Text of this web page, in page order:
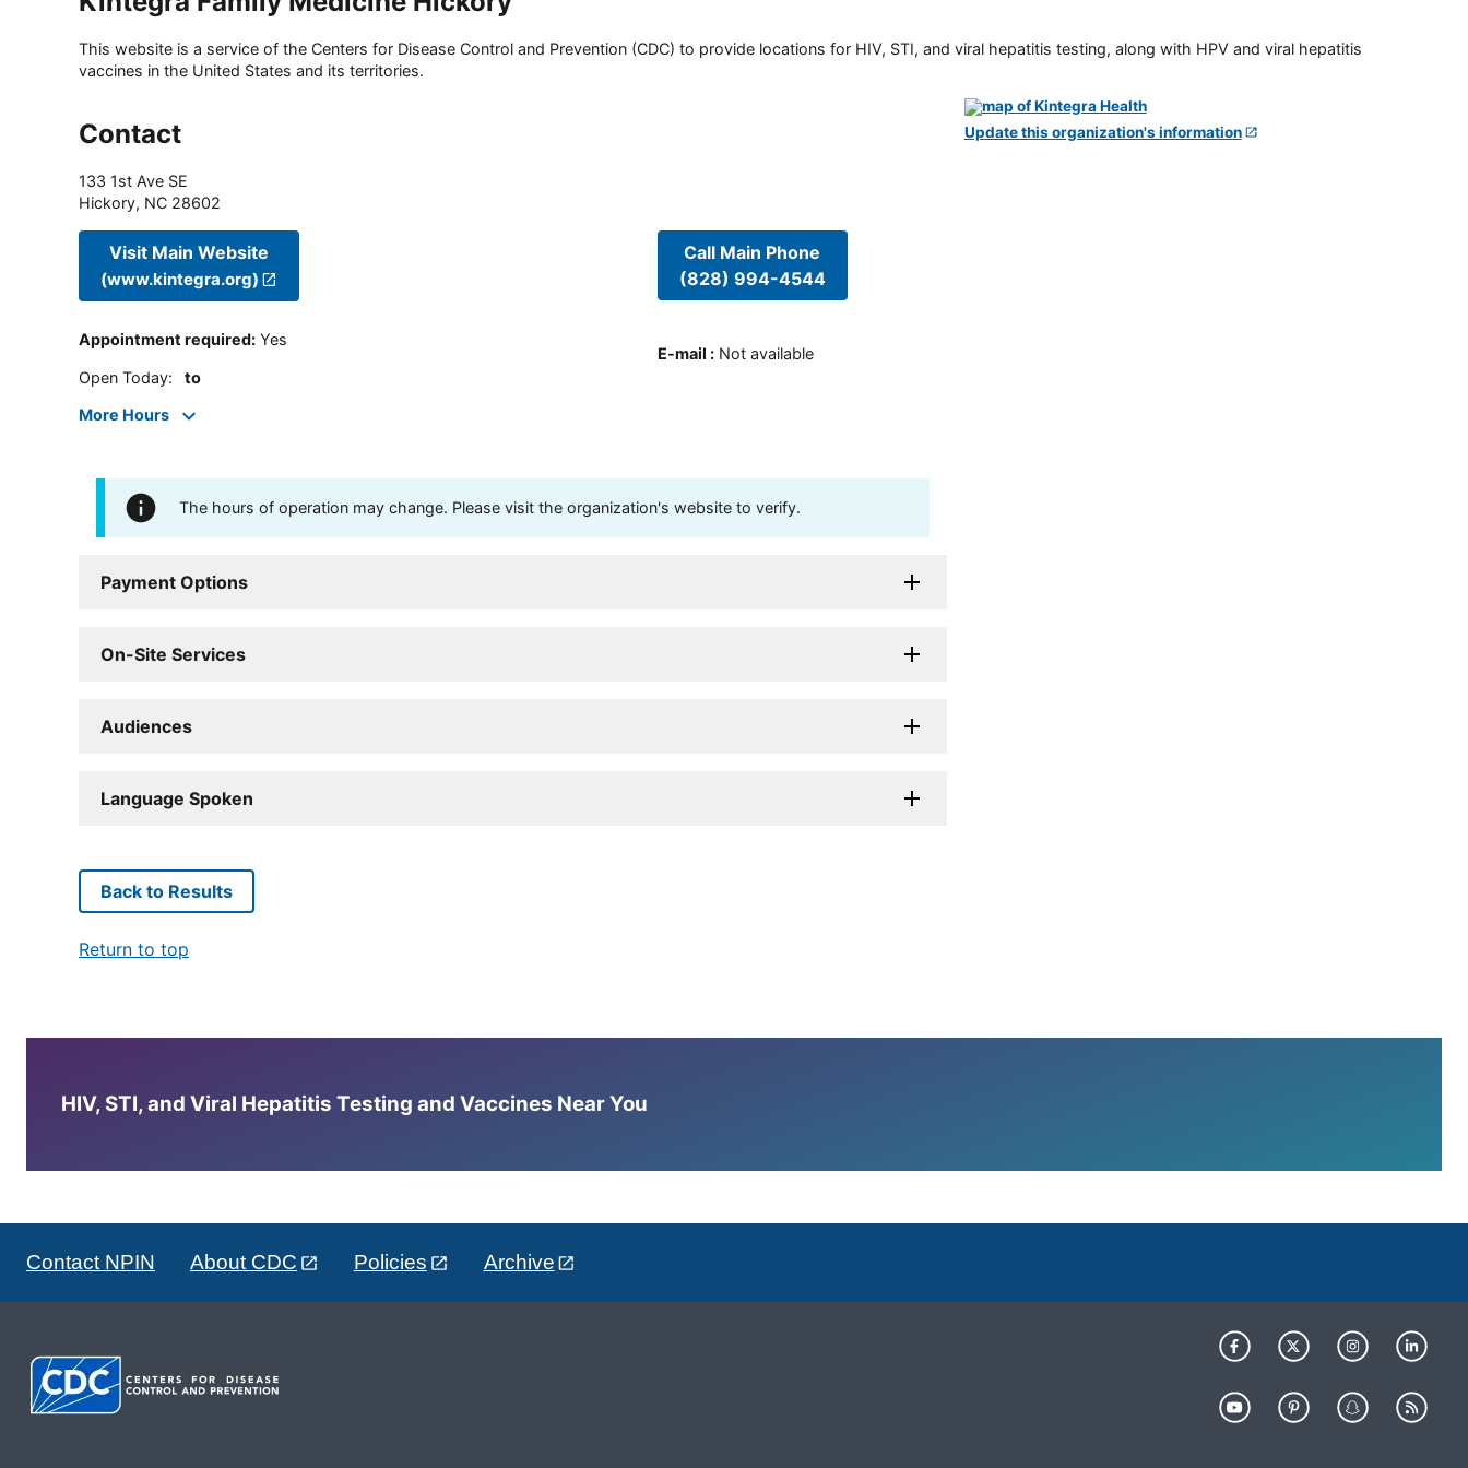
This website is a service of the Centers for Disease Control and Prevention (CDC) to provide locations for HIV, STI, and viral hepatitis testing, along with HPV and viral hepatitis
vaccines in the United States and its territories.
Contact
133 1st Ave SE
Hickory, NC 28602
Visit Main Website
(www.kintegra.org)
Appointment required: Yes
Open Today: to
More Hours
Call Main Phone
(828) 994-4544
E-mail : Not available
The hours of operation may change. Please visit the organization's website to verify.
Payment Options
On-Site Services
Audiences
Language Spoken
Update this organization's information
Back to Results
Return to top
HIV, STI, and Viral Hepatitis Testing and Vaccines Near You
Contact NPIN About CDC Policies Archive